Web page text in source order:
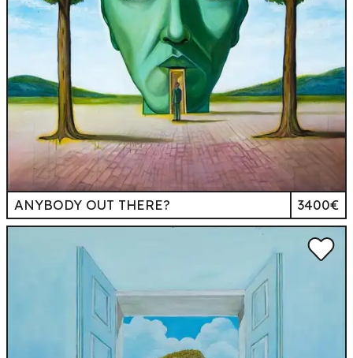
ANYBODY OUT THERE? 3400€